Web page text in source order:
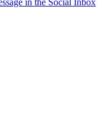
in the Social Inbox